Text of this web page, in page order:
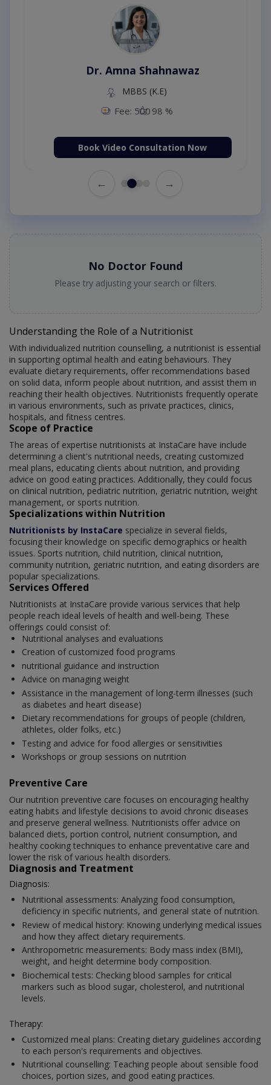
Dr. Amna Shahnawaz
MBBS (K.E)
Fee: 500 98 %
Book Video Consultation Now
← →
No Doctor Found
Please try adjusting your search or filters.
Understanding the Role of a Nutritionist
With individualized nutrition counselling, a nutritionist is essential
in supporting optimal health and eating behaviours. They
evaluate dietary requirements, offer recommendations based
on solid data, inform people about nutrition, and assist them in
reaching their health objectives. Nutritionists frequently operate
in various environments, such as private practices, clinics,
hospitals, and fitness centres.
Scope of Practice
The areas of expertise nutritionists at InstaCare have include
determining a client's nutritional needs, creating customized
meal plans, educating clients about nutrition, and providing
advice on good eating practices. Additionally, they could focus
on clinical nutrition, pediatric nutrition, geriatric nutrition, weight
management, or sports nutrition.
Specializations within Nutrition
Nutritionists by InstaCare specialize in several fields,
focusing their knowledge on specific demographics or health
issues. Sports nutrition, child nutrition, clinical nutrition,
community nutrition, geriatric nutrition, and eating disorders are
popular specializations.
Services Offered
Nutritionists at InstaCare provide various services that help
people reach ideal levels of health and well-being. These
offerings could consist of:
Nutritional analyses and evaluations
Creation of customized food programs
nutritional guidance and instruction
Advice on managing weight
Assistance in the management of long-term illnesses (such
as diabetes and heart disease)
Dietary recommendations for groups of people (children,
athletes, older folks, etc.)
Testing and advice for food allergies or sensitivities
Workshops or group sessions on nutrition
Preventive Care
Our nutrition preventive care focuses on encouraging healthy
eating habits and lifestyle decisions to avoid chronic diseases
and preserve general wellness. Nutritionists offer advice on
balanced diets, portion control, nutrient consumption, and
healthy cooking techniques to enhance preventative care and
lower the risk of various health disorders.
Diagnosis and Treatment
Diagnosis:
Nutritional assessments: Analyzing food consumption,
deficiency in specific nutrients, and general state of nutrition.
Review of medical history: Knowing underlying medical issues
and how they affect dietary requirements.
Anthropometric measurements: Body mass index (BMI),
weight, and height determine body composition.
Biochemical tests: Checking blood samples for critical
markers such as blood sugar, cholesterol, and nutritional
levels.
Therapy:
Customized meal plans: Creating dietary guidelines according
to each person's requirements and objectives.
Nutritional counselling: Teaching people about sensible food
choices, portion sizes, and good eating practices.